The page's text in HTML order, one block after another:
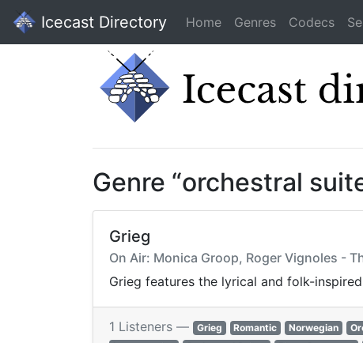
Icecast Directory Home Genres Codecs
Genre “orchestral
Grieg
On Air: Monica Groop, Roger Vignoles -
Grieg features the lyrical and folk-
1 Listeners — Grieg Romantic Norwegian